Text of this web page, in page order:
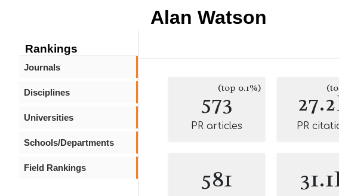
Rankings
Journals
Disciplines
Universities
Schools/Departments
Field Rankings
Alan Watson
573(top 0.1%)
PR articles PR
581